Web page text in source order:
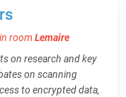
in room Lemaire
on research and key
on scanning
to encrypted data,